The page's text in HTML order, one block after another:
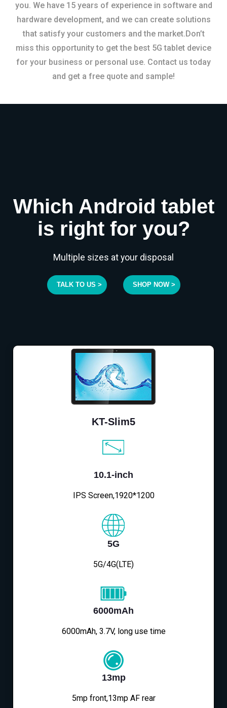
you. We have 15 years of experience in software and
hardware development, and we can create solutions
that satisfy your customers and the market.Don’t
miss this opportunity to get the best 5G tablet device
for your business or personal use. Contact us today
and get a free quote and sample!
Which Android tablet
is right for you?
Multiple sizes at your disposal
TALK TO US > SHOP NOW >
KT-Slim5
10.1-inch
IPS Screen,1920*1200
5G
5G/4G(LTE)
6000mAh
6000mAh, 3.7V, long use time
13mp
5mp front,13mp AF rear